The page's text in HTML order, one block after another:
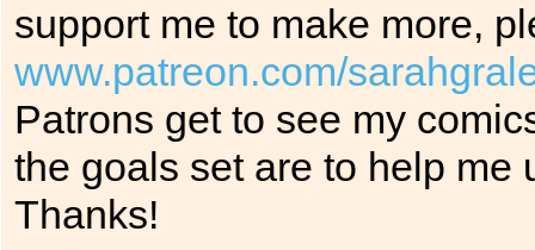
support me to make more,
www.patreon.com/
Patrons get to see my
the goals set are to help me
Thanks!